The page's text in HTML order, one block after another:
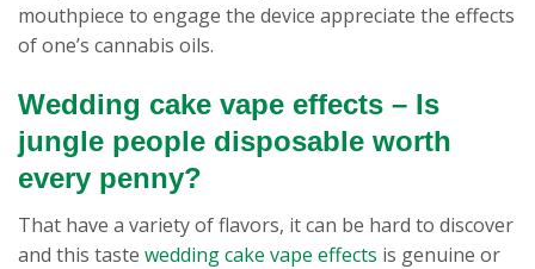
mouthpiece to engage the device appreciate the effects
of one’s cannabis oils.
Wedding cake vape effects – Is
jungle people disposable worth
every penny?
That have a variety of flavors, it can be hard to discover
and this taste wedding cake vape effects is genuine or